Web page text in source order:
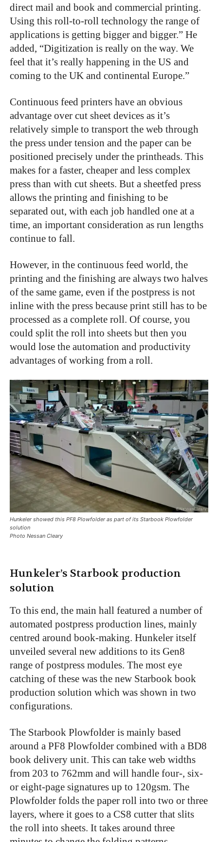
direct mail and book and commercial printing.
Using this roll-to-roll technology the range of
applications is getting bigger and bigger.” He
added, “Digitization is really on the way. We
feel that it’s really happening in the US and
coming to the UK and continental Europe.”
Continuous feed printers have an obvious
advantage over cut sheet devices as it’s
relatively simple to transport the web through
the press under tension and the paper can be
positioned precisely under the printheads. This
makes for a faster, cheaper and less complex
press than with cut sheets. But a sheetfed press
allows the printing and finishing to be
separated out, with each job handled one at a
time, an important consideration as run lengths
continue to fall.
However, in the continuous feed world, the
printing and the finishing are always two halves
of the same game, even if the postpress is not
inline with the press because print still has to be
processed as a complete roll. Of course, you
could split the roll into sheets but then you
would lose the automation and productivity
advantages of working from a roll.
Hunkeler showed this PF8 Plowfolder as part of its Starbook Plowfolder
solution
Photo Nessan Cleary
Hunkeler’s Starbook production
solution
To this end, the main hall featured a number of
automated postpress production lines, mainly
centred around book-making. Hunkeler itself
unveiled several new additions to its Gen8
range of postpress modules. The most eye
catching of these was the new Starbook book
production solution which was shown in two
configurations.
The Starbook Plowfolder is mainly based
around a PF8 Plowfolder combined with a BD8
book delivery unit. This can take web widths
from 203 to 762mm and will handle four-, six-
or eight-page signatures up to 120gsm. The
Plowfolder folds the paper roll into two or three
layers, where it goes to a CS8 cutter that slits
the roll into sheets. It takes around three